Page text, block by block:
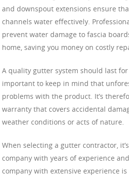
and downspout extensions ensure
channels water effectively.
prevent water damage to fascia
home, saving you money on costly
A quality gutter system should last for
important to keep in mind that
problems with the product. It’s
warranty that covers accidental
weather conditions or acts of nature.
When selecting a gutter contractor,
company with years of experience
company with extensive experience